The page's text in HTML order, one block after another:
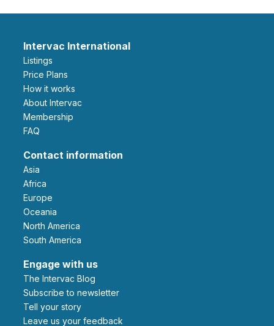
Intervac International
Listings
Price Plans
How it works
About Intervac
Membership
FAQ
Contact information
Asia
Africa
Europe
Oceania
North America
South America
Engage with us
The Intervac Blog
Subscribe to newsletter
Tell your story
leave us your feedback